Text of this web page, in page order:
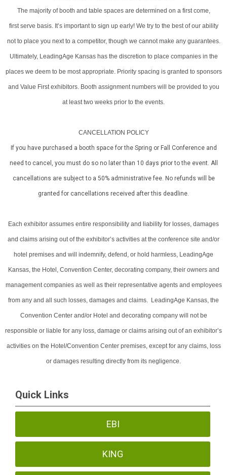
The majority of booth and table spaces are determined on a first come,
first serve basis. It’s important to sign up early! We try to the best of our ability
not to place you next to a competitor, though we cannot make any guarantees.
Ultimately, LeadingAge Kansas has the discretion to place companies in the
places we deem to be most appropriate. Priority spacing is granted to sponsors
and Value First exhibitors. Booth assignment numbers will be provided to you
at least two weeks prior to the events.
CANCELLATION POLICY
If you have purchased a booth space for the Spring or Fall Conference and
need to cancel, you must do so no later than 10 days prior to the event. All
cancellations are subject to a 50% administrative fee. No refunds will be
granted for cancellations received after this deadline.
Each exhibitor assumes entire responsibility and liability for losses, damages
and claims arising out of the exhibitor’s activities at the conference site and/or
hotel premises and will indemnify, defend, or hold harmless, LeadingAge
Kansas, the Hotel, Convention Center, decorating company, their owners and
management companies as well as their representative agents and employees
from any and all such losses, damages and claims. LeadingAge Kansas, the
Convention Center and/or Hotel and decorating company will not be
responsible or liable for any loss, damage or claims arising out of an exhibitor’s
activities on the Hotel/Convention Center premises, except for any claims, loss
or damages resulting directly from its negligence.
Quick Links
EBI
KING